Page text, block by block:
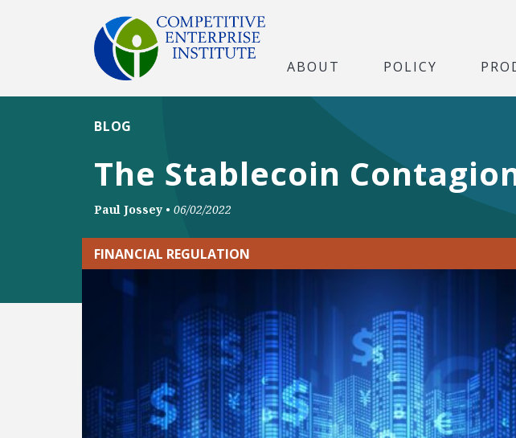
ABOUT POLICY
The Stablecoin
BLOG
Paul Jossey • 06/02/2022
FINANCIAL REGULATION